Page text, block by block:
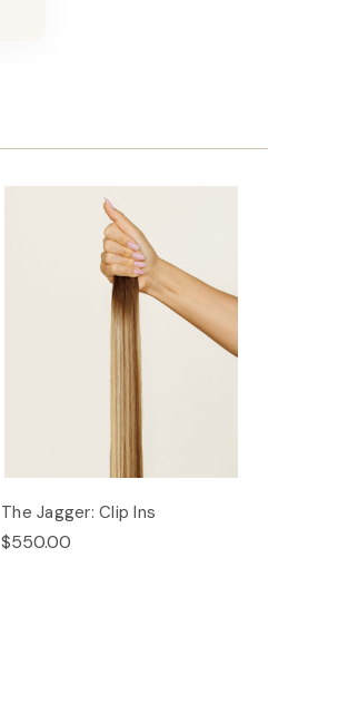
The Jagger: Clip Ins
$550.00